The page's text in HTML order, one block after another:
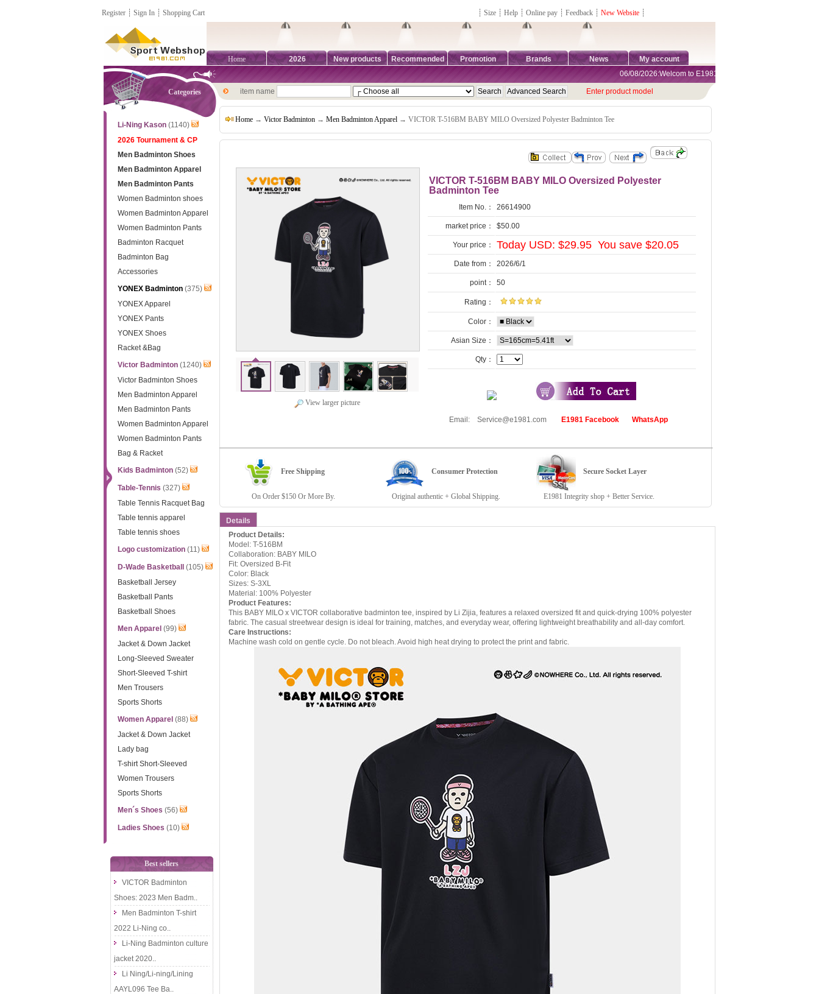
Register ┊ Sign In ┊ Shopping Cart ┊ Size ┊ Help ┊ Online pay ┊ Feedback ┊ New Website ┊
Home 2026 New products Recommended Promotion Brands News My account
Categories
Li-Ning Kason(1140)
2026 Tournament & CP
Men Badminton Shoes
Men Badminton Apparel
Men Badminton Pants
Women Badminton shoes
Women Badminton Apparel
Women Badminton Pants
Badminton Racquet
Badminton Bag
Accessories
YONEX Badminton(375)
YONEX Apparel
YONEX Pants
YONEX Shoes
Racket &Bag
Victor Badminton(1240)
Victor Badminton Shoes
Men Badminton Apparel
Men Badminton Pants
Women Badminton Apparel
Women Badminton Pants
Bag & Racket
Kids Badminton(52)
Table-Tennis (327)
Table Tennis Racquet Bag
Table tennis apparel
Table tennis shoes
Logo customization(11)
D-Wade Basketball
(105)
Basketball Jersey
Basketball Pants
Basketball Shoes
Men Apparel (99)
Jacket & Down Jacket
Long-Sleeved Sweater
Short-Sleeved T-shirt
Men Trousers
Sports Shorts
Women Apparel (88)
Jacket & Down Jacket
Lady bag
T-shirt Short-Sleeved
Women Trousers
Sports Shorts
Men´s Shoes (56)
Ladies Shoes (10)
Best sellers
VICTOR Badminton
Shoes: 2023 Men Badm..
Men Badminton T-shirt
2022 Li-Ning co..
Li-Ning Badminton culture
jacket 2020..
Li Ning/Li-ning/Lining
AAYL096 Tee Ba..
06/08/2026:Welcom to E1981 Sports Shop, Direct Online
item name Enter product model
Home → Victor Badminton → Men Badminton Apparel → VICTOR T-516BM BABY MILO Oversized Polyester Badminton Tee
View larger picture
VICTOR T-516BM BABY MILO Oversized Polyester
Badminton Tee
Item No.： 26614900
market price： $50.00
Your price： Today USD: $29.95 You save $20.05
Date from： 2026/6/1
point： 50
Rating：
Color：
Asian Size：
Qty：
Email: Service@e1981.com E1981 Facebook WhatsApp
Free Shipping Consumer Protection Secure Socket Layer
On Order $150 Or More By. Original authentic + Global Shipping. E1981 Integrity shop + Better Service.
Details
Product Details:
Model: T-516BM
Collaboration: BABY MILO
Fit: Oversized B-Fit
Color: Black
Sizes: S-3XL
Material: 100% Polyester
Product Features:
This BABY MILO x VICTOR collaborative badminton tee, inspired by Li Zijia, features a relaxed oversized fit and quick-drying 100% polyester
fabric. The casual streetwear design is ideal for training, matches, and everyday wear, offering lightweight breathability and all-day comfort.
Care Instructions:
Machine wash cold on gentle cycle. Do not bleach. Avoid high heat drying to protect the print and fabric.